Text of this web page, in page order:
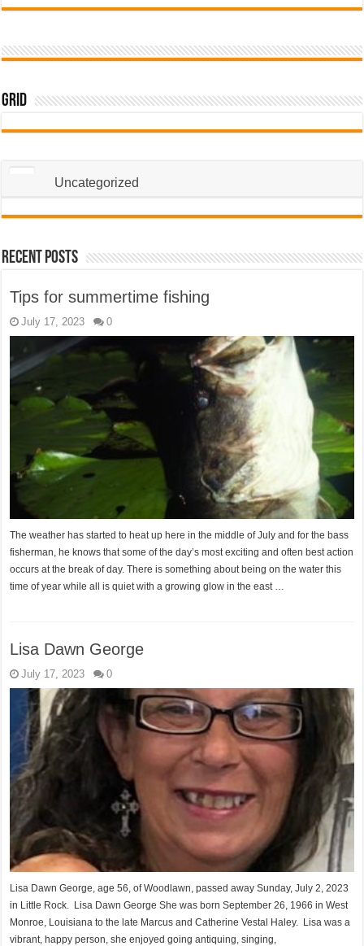
Grid
Uncategorized
Recent Posts
Tips for summertime fishing
July 17, 2023 0
The weather has started to heat up here in the middle of July and for the bass
fisherman, he knows that some of the day’s most exciting and often best action
occurs at the break of day. There is something about being on the water this
time of year while all is quiet with a growing glow in the east …
Lisa Dawn George
July 17, 2023 0
Lisa Dawn George, age 56, of Woodlawn, passed away Sunday, July 2, 2023
in Little Rock. Lisa Dawn George She was born September 26, 1966 in West
Monroe, Louisiana to the late Marcus and Catherine Vestal Haley. Lisa was a
vibrant, happy person, she enjoyed going antiquing, singing,